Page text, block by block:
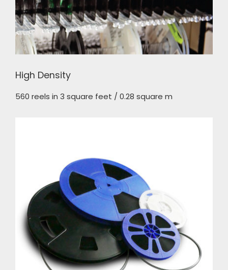
High Density
560 reels in 3 square feet / 0.28 square m